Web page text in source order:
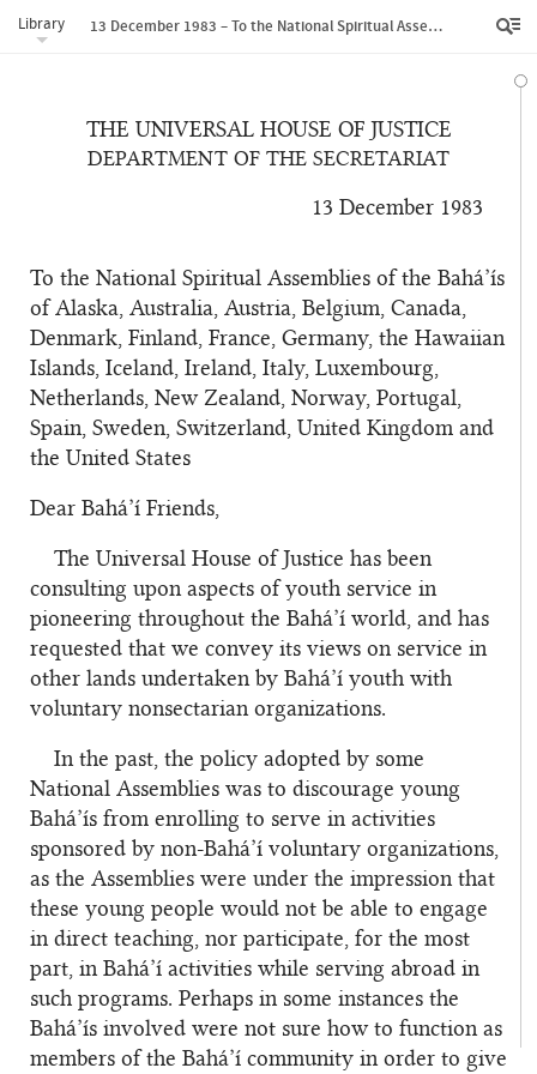
Library 13 December 1983 – To the National Spiritual Assemblies of the Bahá’ís of Alaska, Australia, Austria, Belgium, Canada, Denmark, Finland, France, Germany, the Hawaiian Islands, Iceland, Ireland, Italy, Luxembourg, Netherlands, New Zealand, Norway, Portugal, Spain, Sweden, Switzerland, United Kingdom and the United States
THE UNIVERSAL HOUSE OF JUSTICE
DEPARTMENT OF THE SECRETARIAT
13 December 1983
To the National Spiritual Assemblies of the Bahá’ís
of Alaska, Australia, Austria, Belgium, Canada,
Denmark, Finland, France, Germany, the Hawaiian
Islands, Iceland, Ireland, Italy, Luxembourg,
Netherlands, New Zealand, Norway, Portugal,
Spain, Sweden, Switzerland, United Kingdom and
the United States
Dear Bahá’í Friends,
The Universal House of Justice has been
consulting upon aspects of youth service in
pioneering throughout the Bahá’í world, and has
requested that we convey its views on service in
other lands undertaken by Bahá’í youth with
voluntary nonsectarian organizations.
In the past, the policy adopted by some
National Assemblies was to discourage young
Bahá’ís from enrolling to serve in activities
sponsored by non-Bahá’í voluntary organizations,
as the Assemblies were under the impression that
these young people would not be able to engage
in direct teaching, nor participate, for the most
part, in Bahá’í activities while serving abroad in
such programs. Perhaps in some instances the
Bahá’ís involved were not sure how to function as
members of the Bahá’í community in order to give